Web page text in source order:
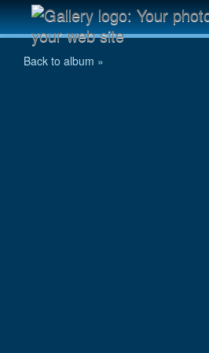
DSC_0073
Back to album »